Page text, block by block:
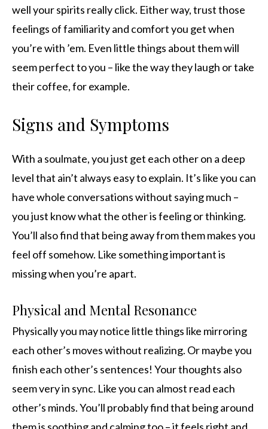
well your spirits really click. Either way, trust those
feelings of familiarity and comfort you get when
you’re with ’em. Even little things about them will
seem perfect to you – like the way they laugh or take
their coffee, for example.
Signs and Symptoms
With a soulmate, you just get each other on a deep
level that ain’t always easy to explain. It’s like you can
have whole conversations without saying much –
you just know what the other is feeling or thinking.
You’ll also find that being away from them makes you
feel off somehow. Like something important is
missing when you’re apart.
Physical and Mental Resonance
Physically you may notice little things like mirroring
each other’s moves without realizing. Or maybe you
finish each other’s sentences! Your thoughts also
seem very in sync. Like you can almost read each
other’s minds. You’ll probably find that being around